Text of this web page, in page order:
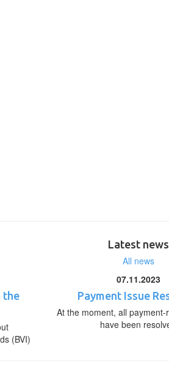
Latest news
All news
the
(BVI)
07.11.2023
Payment Issue
At the moment, all
have been